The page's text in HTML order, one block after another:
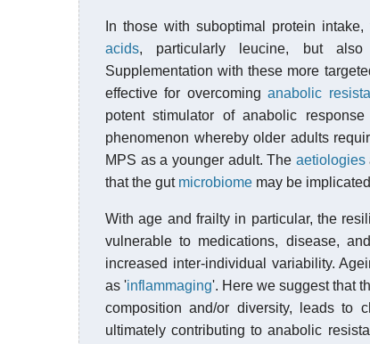
In those with suboptimal protein
acids, particularly leucine, but
Supplementation with these more
effective for overcominganabolic
potent stimulator of anabolic
phenomenon whereby older adults
MPS as a younger adult. The aetiologies
that the gut microbiome may be
With age and frailty in particular, the
vulnerable to medications, disease,
increased inter-individual variability.
as 'inflammaging'. Here we suggest that
composition and/or diversity, leads to
ultimately contributing to anabolic